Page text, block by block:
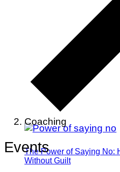
The Power of Saying No:
Without Guilt
Coaching
Events